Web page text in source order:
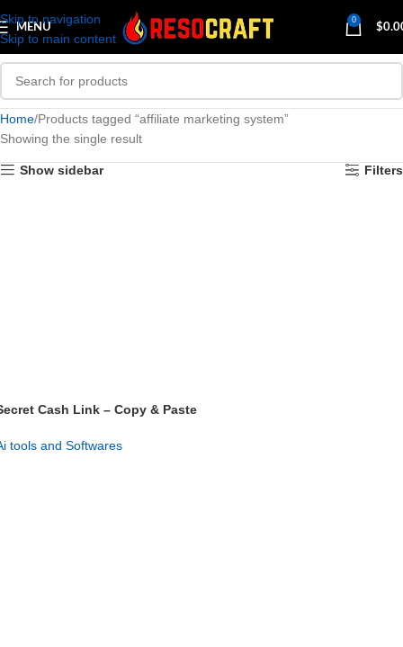
Skip to navigation
Skip to main content
MENU
0
$
Home Products tagged “affiliate marketing system”
Showing the single result
Show sidebar Filters
Cash Link – Copy & Paste
tools and Softwares